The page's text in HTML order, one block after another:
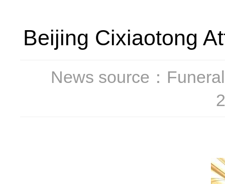
Beijing Cixiaotong
News source：